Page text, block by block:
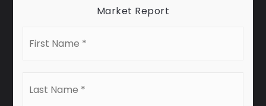
Market Report